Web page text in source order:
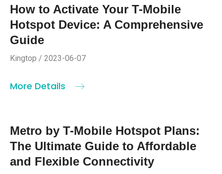
How to Activate Your T-Mobile
Hotspot Device: A Comprehensive
Guide
Kingtop / 2023-06-07
More Details
Metro by T-Mobile Hotspot Plans:
The Ultimate Guide to Affordable
and Flexible Connectivity